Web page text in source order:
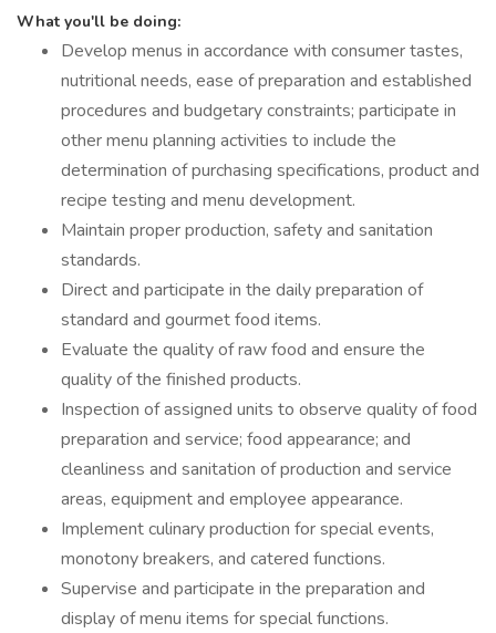
What you'll be doing:
Develop menus in accordance with consumer tastes,
nutritional needs, ease of preparation and established
procedures and budgetary constraints; participate in
other menu planning activities to include the
determination of purchasing specifications, product and
recipe testing and menu development.
Maintain proper production, safety and sanitation
standards.
Direct and participate in the daily preparation of
standard and gourmet food items.
Evaluate the quality of raw food and ensure the
quality of the finished products.
Inspection of assigned units to observe quality of food
preparation and service; food appearance; and
cleanliness and sanitation of production and service
areas, equipment and employee appearance.
Implement culinary production for special events,
monotony breakers, and catered functions.
Supervise and participate in the preparation and
display of menu items for special functions.